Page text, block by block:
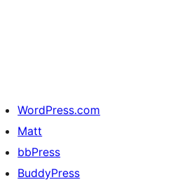
WordPress.com
Matt
bbPress
BuddyPress